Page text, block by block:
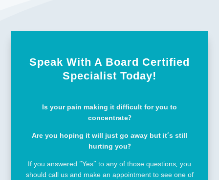
Speak With A Board Certified
Specialist Today!
Is your pain making it difficult for you to
concentrate?
Are you hoping it will just go away but it’s still
hurting you?
If you answered “Yes” to any of those questions, you
should call us and make an appointment to see one of